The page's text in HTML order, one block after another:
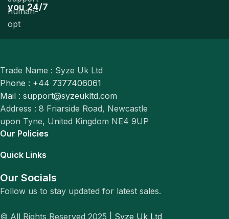
you 24/7
Trade Name : Syze Uk Ltd
Phone : +44 7377406061
Mail : support@syzeukltd.com
Address : 8 Friarside Road, Newcastle
upon Tyne, United Kingdom NE4 9UP
Our Policies
Quick Links
Our Socials
Follow us to stay updated for latest sales.
© All Rights Reserved 2025 | Syze Uk Ltd